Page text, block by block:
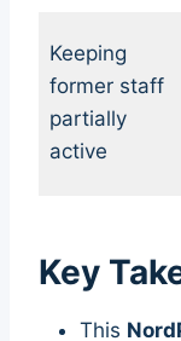
Keeping
former staff
partially
active
Key
This